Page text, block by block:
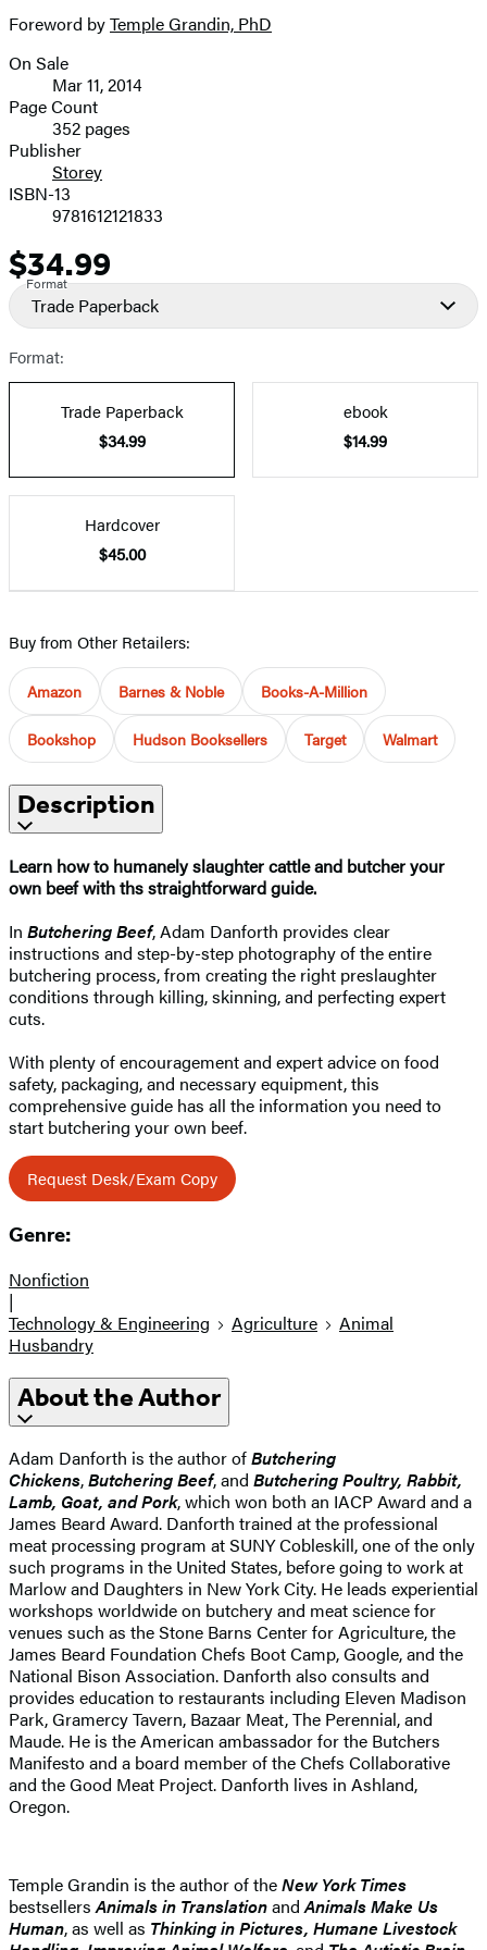
Foreword byTemple Grandin, PhD
Formats
and
Prices
On Sale
Mar 11, 2014
Page Count
352 pages
Publisher
Storey
ISBN-13
9781612121833
Price
$34.99
Format
Trade Paperback
Format:
Trade Paperback
$34.99
ebook
$14.99
Hardcover
$45.00
Buy from Other Retailers:
Amazon Barnes & Noble Books-A-Million
Bookshop Hudson Booksellers Target Walmart
Description
Learn how to humanely slaughter cattle and butcher your
own beef with ths straightforward guide.
In Butchering Beef, Adam Danforth provides clear
instructions and step-by-step photography of the entire
butchering process, from creating the right preslaughter
conditions through killing, skinning, and perfecting expert
cuts.
With plenty of encouragement and expert advice on food
safety, packaging, and necessary equipment, this
comprehensive guide has all the information you need to
start butchering your own beef.
Request Desk/Exam Copy
Genre:
Nonfiction
|
Technology & Engineering
Agriculture
Animal
Husbandry
About the Author
Adam Danforth is the author ofButchering
Chickens,Butchering Beef, and Butchering Poultry, Rabbit,
Lamb, Goat, and Pork, which won both an IACP Award and a
James Beard Award. Danforth trained at the professional
meat processing program at SUNY Cobleskill, one of the only
such programs in the United States, before going to work at
Marlow and Daughters in New York City. He leads experiential
workshops worldwide on butchery and meat science for
venues such as the Stone Barns Center for Agriculture, the
James Beard Foundation Chefs Boot Camp, Google, and the
National Bison Association. Danforth also consults and
provides education to restaurants including Eleven Madison
Park, Gramercy Tavern, Bazaar Meat, The Perennial, and
Maude. He is the American ambassador for the Butchers
Manifesto and a board member of the Chefs Collaborative
and the Good Meat Project. Danforth lives in Ashland,
Oregon.
Temple Grandin is the author of theNew York Times
bestsellersAnimals in TranslationandAnimals Make Us
Human, as well as Thinking in Pictures, Humane Livestock